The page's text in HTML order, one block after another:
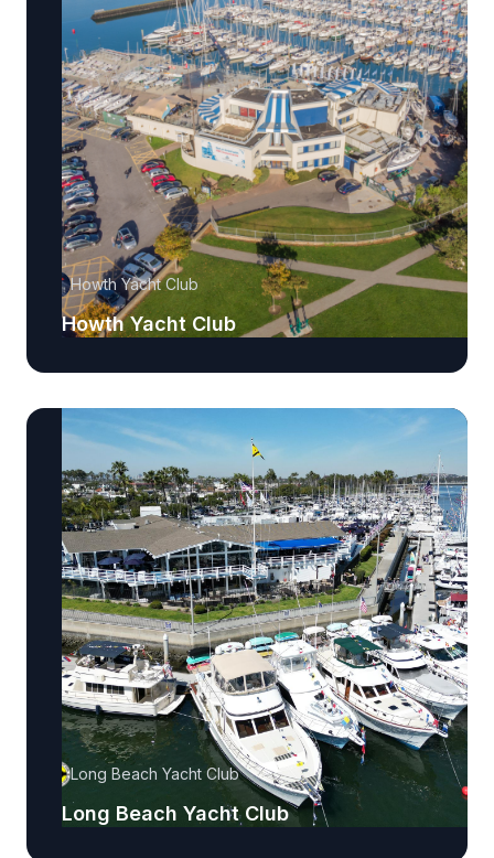
Howth Yacht Club
Howth Yacht Club
Long Beach Yacht Club
Long Beach Yacht Club